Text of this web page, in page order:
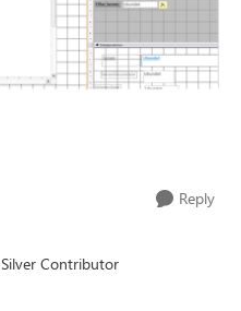
Reply
Silver Contributor